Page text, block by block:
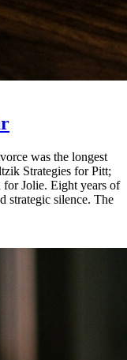
was the longest
Strategies for Pitt;
Jolie. Eight years of
strategic silence. The